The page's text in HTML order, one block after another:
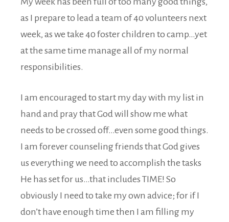
as I prepare to lead a team of 40 volunteers next
week, as we take 40 foster children to camp…yet
at the same time manage all of my normal
responsibilities.
I am encouraged to start my day with my list in
hand and pray that God will show me what
needs to be crossed off…even some good things.
I am forever counseling friends that God gives
us everything we need to accomplish the tasks
He has set for us…that includes TIME! So
obviously I need to take my own advice; for if I
don’t have enough time then I am filling my